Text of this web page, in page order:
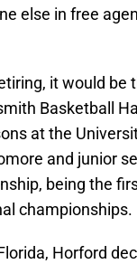
else in free
it would be
Basketball
at the
and junior
being the
championships.
Horford